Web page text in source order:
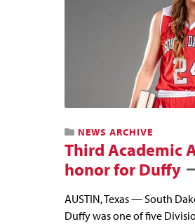
NEWS ARCHIVE
Third Academic
honor for Duffy
AUSTIN, Texas — South
Duffy was one of five